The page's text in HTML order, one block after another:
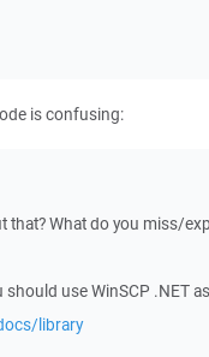
is confusing:
that? What do you miss/
use WinSCP .NET
library